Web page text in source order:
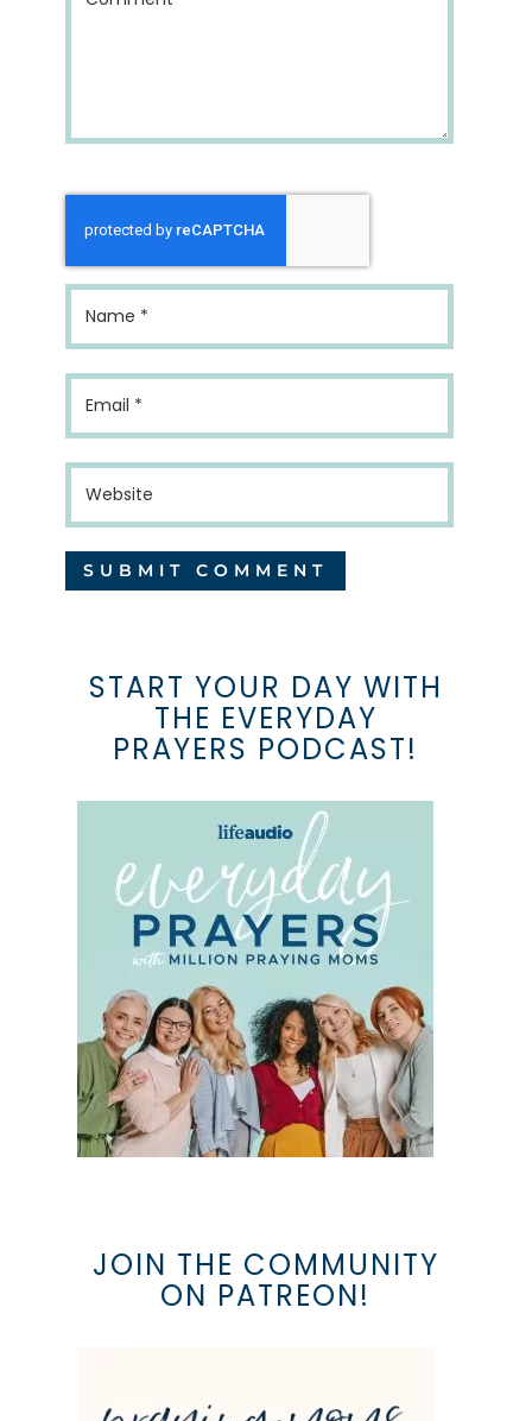
START YOUR DAY WITH
THE EVERYDAY
PRAYERS PODCAST!
JOIN THE COMMUNITY
ON PATREON!